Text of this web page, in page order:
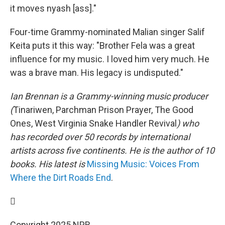
it moves nyash [ass]."
Four-time Grammy-nominated Malian singer Salif
Keita puts it this way: "Brother Fela was a great
influence for my music. I loved him very much. He
was a brave man. His legacy is undisputed."
Ian Brennan is a Grammy-winning music producer
(Tinariwen, Parchman Prison Prayer, The Good
Ones, West Virginia Snake Handler Revival ) who
has recorded over 50 records by international
artists across five continents. He is the author of 10
books. His latest isMissing Music: Voices From
Where the Dirt Roads End.
